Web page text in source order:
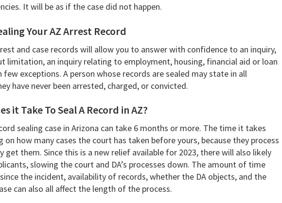
It will be as if the case did not happen.
Your AZ Arrest Record
and case records will allow you to answer with confidence to an inquiry,
limitation, an inquiry relating to employment, housing, financial aid or loan
exceptions. A person whose records are sealed may state in all
have never been arrested, charged, or convicted.
it Take To Seal A Record in AZ?
sealing case in Arizona can take 6 months or more. The time it takes
on how many cases the court has taken before yours, because they process
get them. Since this is a new relief available for 2023, there will also likely
slowing the court and DA’s processes down. The amount of time
the incident, availability of records, whether the DA objects, and the
can also all affect the length of the process.